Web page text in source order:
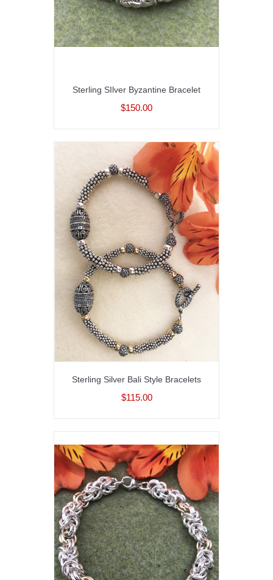
Sterling SIlver Byzantine Bracelet
$150.00
Sterling Silver Bali Style Bracelets
$115.00